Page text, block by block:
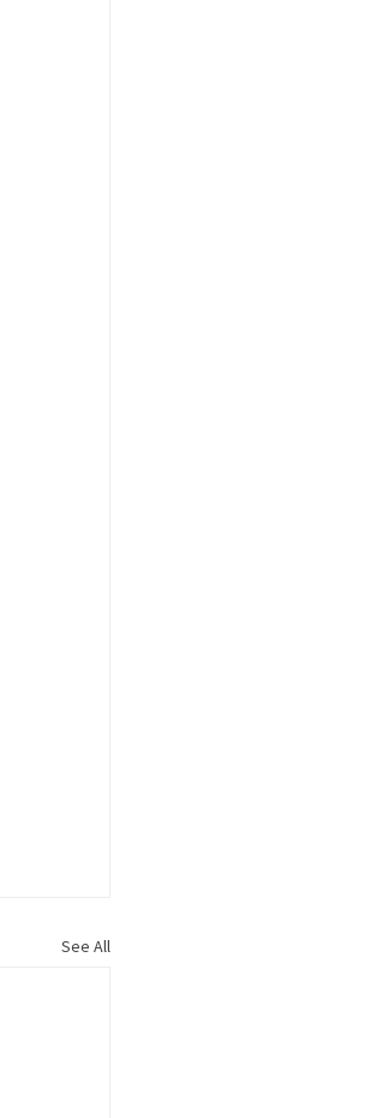
See All